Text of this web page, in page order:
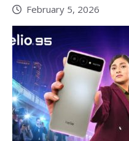
February 5, 2026